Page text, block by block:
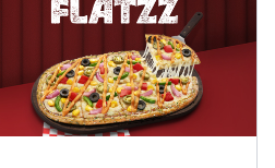
Now
Schezwan Chicken
pieces sizzled in spicy Schezwan
delivering a tantalizing blend
more